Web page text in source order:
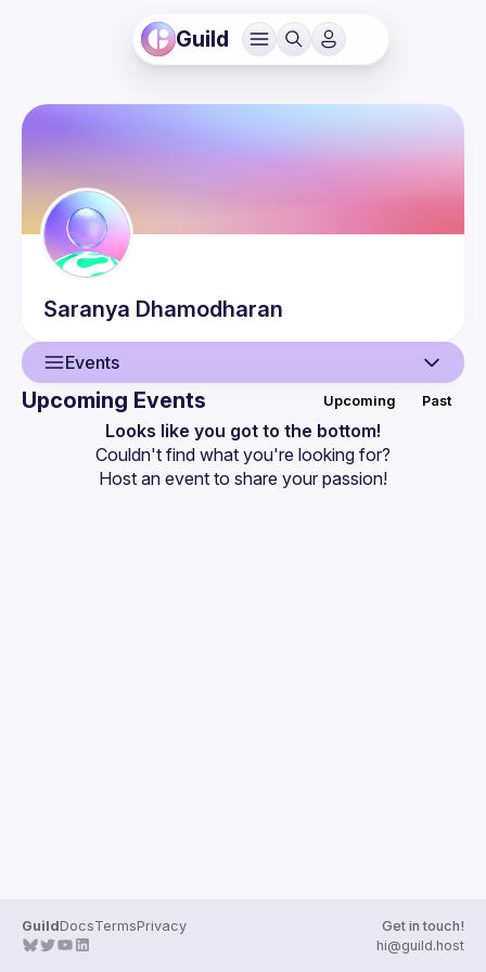
Guild
Saranya Dhamodharan
Events
Events
Upcoming Events Upcoming Past
Looks like you got to the bottom!
Couldn't find what you're looking for?
Host an event to share your passion!
GuildDocsTermsPrivacy
Get in touch!
hi@guild.host